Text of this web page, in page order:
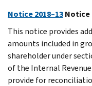
Notice 2018–13Notice
This notice provides
amounts included in
shareholder under
of the Internal Revenue
provide for